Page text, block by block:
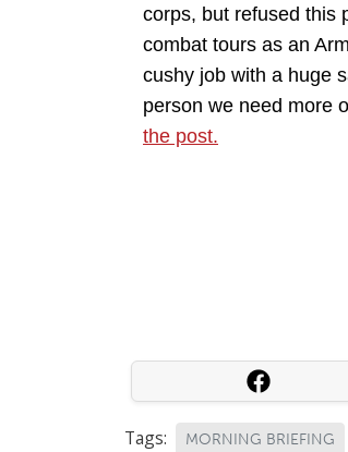
corps, but refused this
combat tours as an
cushy job with a huge
person we need more
the post.
Tags: MORNING BRIEFING